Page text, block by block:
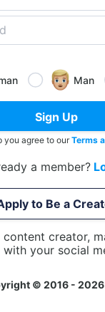
Man
Sign Up
you agree to ourTerms
a member?
to Be a
creator,
your social
© 2016 - 2026